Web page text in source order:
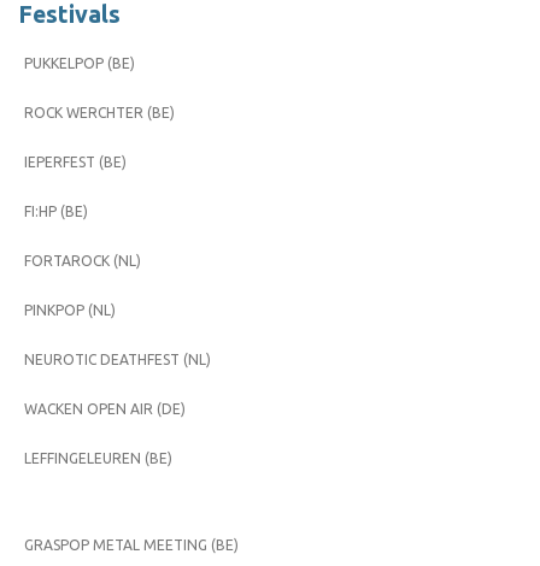
Festivals
PUKKELPOP (BE)
ROCK WERCHTER (BE)
IEPERFEST (BE)
FI:HP (BE)
FORTAROCK (NL)
PINKPOP (NL)
NEUROTIC DEATHFEST (NL)
WACKEN OPEN AIR (DE)
LEFFINGELEUREN (BE)
GRASPOP METAL MEETING (BE)